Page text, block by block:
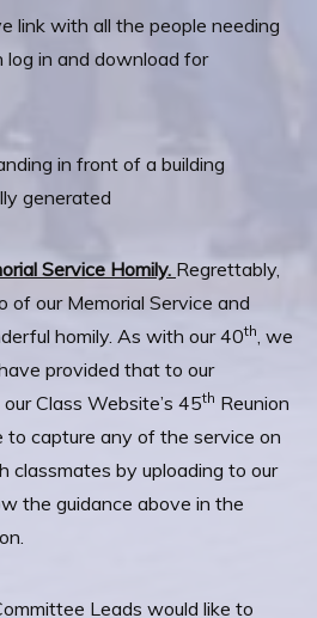
link with all the people needing
in and download for
Service Homily. Regrettably,
of our Memorial Service and
homily. As with our 40th, we
provided that to our
Class Website’s 45th Reunion
capture any of the service on
classmates by uploading to our
the guidance above in the
Leads would like to